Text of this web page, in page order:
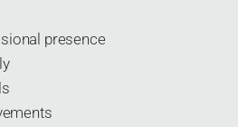
presence